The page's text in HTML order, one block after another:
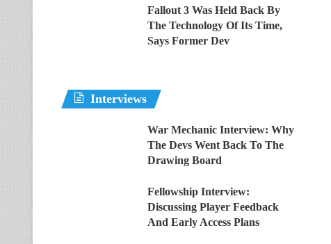
Fallout 3 Was Held Back By
The Technology Of Its Time,
Says Former Dev
Interviews
War Mechanic Interview: Why
The Devs Went Back To The
Drawing Board
Fellowship Interview:
Discussing Player Feedback
And Early Access Plans